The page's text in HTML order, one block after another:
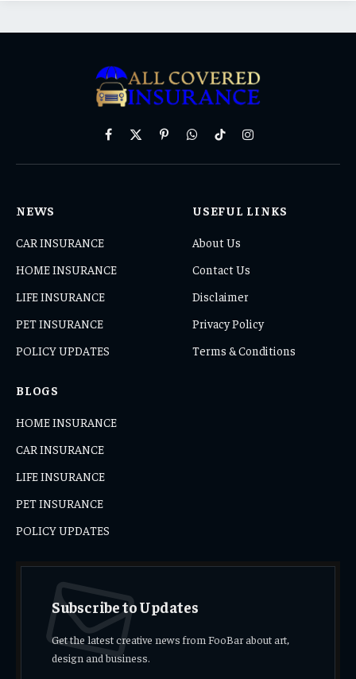
Facebook
X
PinterestWhatsAppTikTokInstagram
NEWS
CAR INSURANCE
HOME INSURANCE
LIFE INSURANCE
PET INSURANCE
POLICY UPDATES
USEFUL LINKS
About Us
Contact Us
Disclaimer
Privacy Policy
Terms & Conditions
BLOGS
HOME INSURANCE
CAR INSURANCE
LIFE INSURANCE
PET INSURANCE
POLICY UPDATES
Subscribe to Updates
Get the latest creative news from FooBar about art,
design and business.